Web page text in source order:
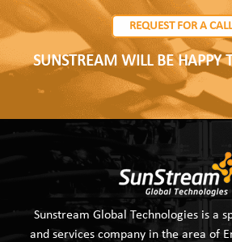
REQUEST FOR A CALL
SUNSTREAM WILL BE HAPPY
Sunstream Global Technologies is a
and services company in the area of